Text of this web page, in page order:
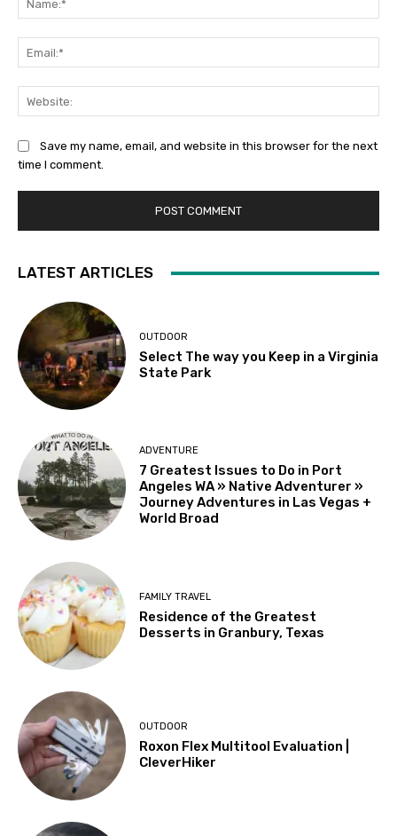
Save my name, email, and website in this browser for the next
time I comment.
LATEST ARTICLES
OUTDOOR
Select The way you Keep in a Virginia
State Park
ADVENTURE
7 Greatest Issues to Do in Port
Angeles WA » Native Adventurer »
Journey Adventures in Las Vegas +
World Broad
FAMILY TRAVEL
Residence of the Greatest
Desserts in Granbury, Texas
OUTDOOR
Roxon Flex Multitool Evaluation |
CleverHiker